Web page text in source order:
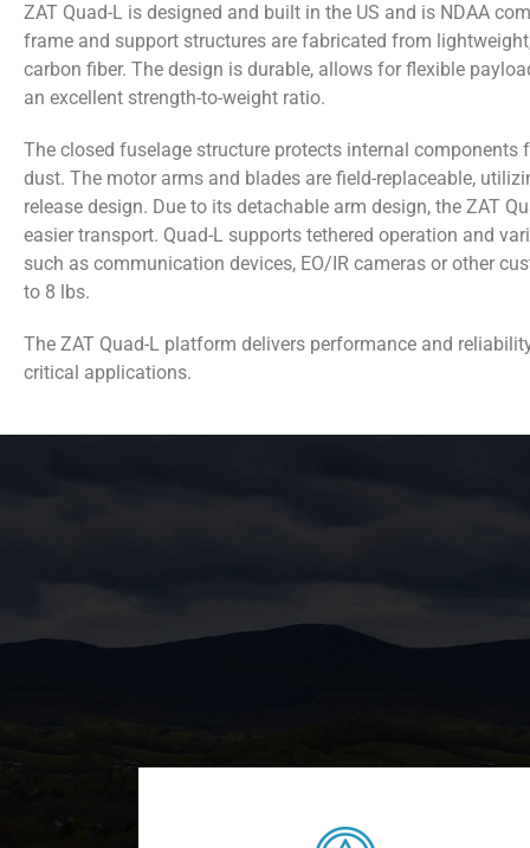
ZAT Quad-L is designed and built in the US and is NDAA
frame and support structures are fabricated from
carbon fiber. The design is durable, allows for flexible
an excellent strength-to-weight ratio.
The closed fuselage structure protects internal components
dust. The motor arms and blades are field-replaceable,
release design. Due to its detachable arm design, the ZAT
easier transport. Quad-L supports tethered operation and
such as communication devices, EO/IR cameras or other
to 8 lbs.
The ZAT Quad-L platform delivers performance and
critical applications.